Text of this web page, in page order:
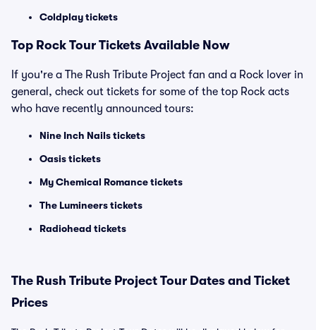
Coldplay tickets
Top Rock Tour Tickets Available Now
If you're a The Rush Tribute Project fan and a Rock lover in
general, check out tickets for some of the top Rock acts
who have recently announced tours:
Nine Inch Nails tickets
Oasis tickets
My Chemical Romance tickets
The Lumineers tickets
Radiohead tickets
The Rush Tribute Project Tour Dates and Ticket
Prices